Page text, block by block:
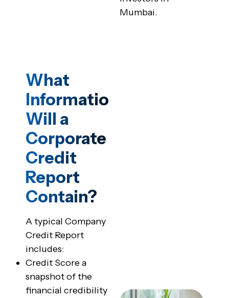
Mumbai.
What
Information
Will a
Corporate
Credit
Report
Contain?
A typical Company
Credit Report
includes:
Credit Score a
snapshot of the
financial credibility